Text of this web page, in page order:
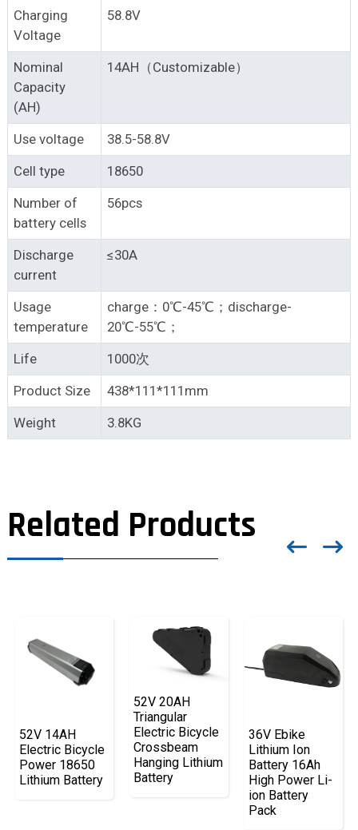
Charging
Voltage
58.8V
Nominal
Capacity
(AH)
14AH（Customizable）
Use voltage
38.5-58.8V
Cell type
18650
Number of
battery cells
56pcs
Discharge
current
≤30A
Usage
temperature
charge：0℃-45℃；discharge-
20℃-55℃；
Life
1000次
Product Size
438*111*111mm
Weight
3.8KG
Related Products
52V 14AH
Electric Bicycle
Power 18650
Lithium Battery
52V 20AH
Triangular
Electric Bicycle
Crossbeam
Hanging Lithium
Battery
36V Ebike
Lithium Ion
Battery 16Ah
High Power Li-
ion Battery
Pack